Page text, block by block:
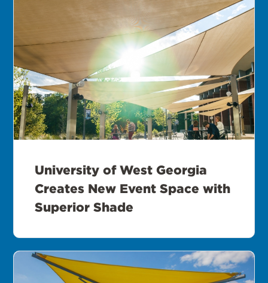
University of West Georgia
Creates New Event Space with
Superior Shade